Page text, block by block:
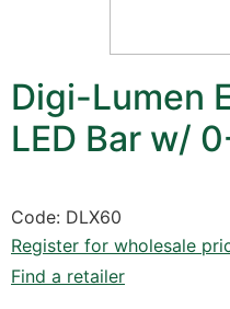
Digi-Lumen
LED Bar w/
Code: DLX60
Register for wholesale
Find a retailer